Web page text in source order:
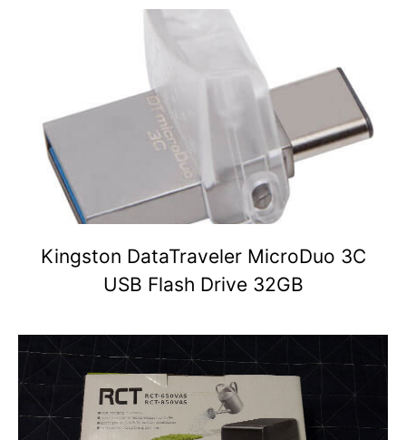
Kingston DataTraveler MicroDuo 3C
USB Flash Drive 32GB